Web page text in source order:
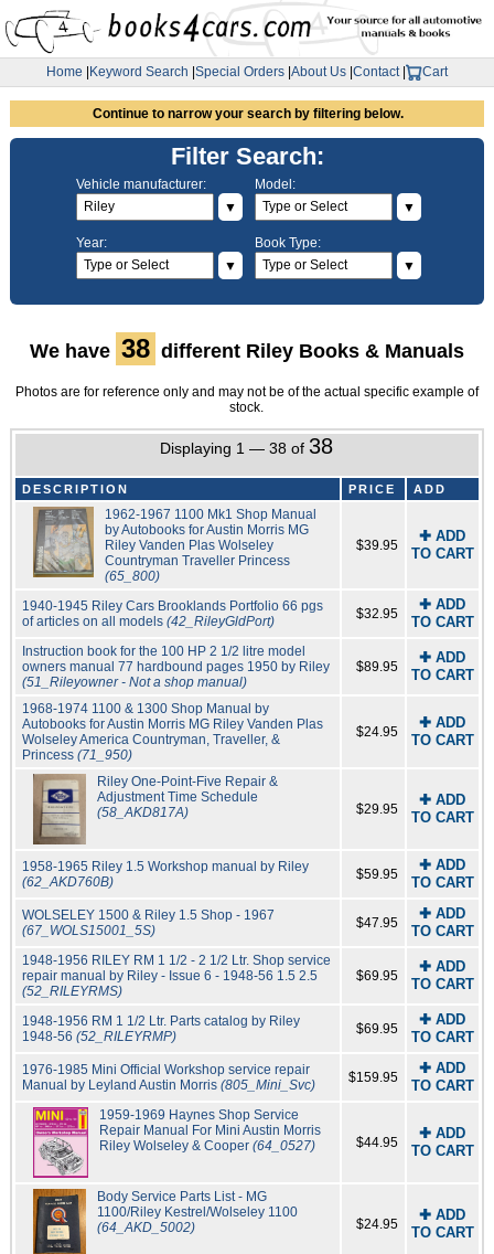
Home Keyword Search Special Orders About Us Contact| Cart
Continue to narrow your search by filtering below.
Filter Search:
Vehicle manufacturer:
▼
Model:
▼
Year:
▼
Book Type:
▼
We have 38 different Riley Books & Manuals
Photos are for reference only and may not be of the actual specific example of
stock.
Displaying 1 — 38 of 38
DESCRIPTION PRICE ADD
1962-1967 1100 Mk1 Shop Manual
by Autobooks for Austin Morris MG
Riley Vanden Plas Wolseley
Countryman Traveller Princess
(65_800)
$39.95
✚ ADD
TO CART
1940-1945 Riley Cars Brooklands Portfolio 66 pgs
of articles on all models (42_RileyGldPort) $32.95
✚ ADD
TO CART
Instruction book for the 100 HP 2 1/2 litre model
owners manual 77 hardbound pages 1950 by Riley
(51_Rileyowner - Not a shop manual)
$89.95
✚ ADD
TO CART
1968-1974 1100 & 1300 Shop Manual by
Autobooks for Austin Morris MG Riley Vanden Plas
Wolseley America Countryman, Traveller, &
Princess (71_950)
$24.95
✚ ADD
TO CART
Riley One-Point-Five Repair &
Adjustment Time Schedule
(58_AKD817A)
$29.95
✚ ADD
TO CART
1958-1965 Riley 1.5 Workshop manual by Riley
(62_AKD760B)
$59.95
✚ ADD
TO CART
WOLSELEY 1500 & Riley 1.5 Shop - 1967
(67_WOLS15001_5S)
$47.95
✚ ADD
TO CART
1948-1956 RILEY RM 1 1/2 - 2 1/2 Ltr. Shop service
repair manual by Riley - Issue 6 - 1948-56 1.5 2.5
(52_RILEYRMS)
$69.95
✚ ADD
TO CART
1948-1956 RM 1 1/2 Ltr. Parts catalog by Riley
1948-56 (52_RILEYRMP) $69.95
✚ ADD
TO CART
1976-1985 Mini Official Workshop service repair
Manual by Leyland Austin Morris (805_Mini_Svc) $159.95
✚ ADD
TO CART
1959-1969 Haynes Shop Service
Repair Manual For Mini Austin Morris
Riley Wolseley & Cooper (64_0527) $44.95
✚ ADD
TO CART
Body Service Parts List - MG
1100/Riley Kestrel/Wolseley 1100
(64_AKD_5002)
$24.95
✚ ADD
TO CART